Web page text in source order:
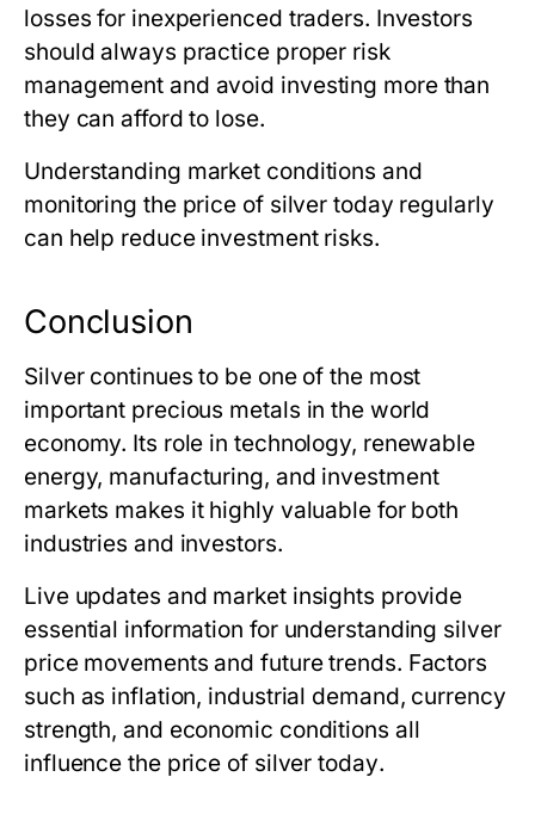
losses for inexperienced traders. Investors
should always practice proper risk
management and avoid investing more than
they can afford to lose.
Understanding market conditions and
monitoring the price of silver today regularly
can help reduce investment risks.
Conclusion
Silver continues to be one of the most
important precious metals in the world
economy. Its role in technology, renewable
energy, manufacturing, and investment
markets makes it highly valuable for both
industries and investors.
Live updates and market insights provide
essential information for understanding silver
price movements and future trends. Factors
such as inflation, industrial demand, currency
strength, and economic conditions all
influencethe price of silver today.